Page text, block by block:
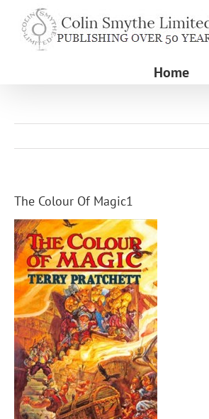
content
Home
The Colour Of Magic1